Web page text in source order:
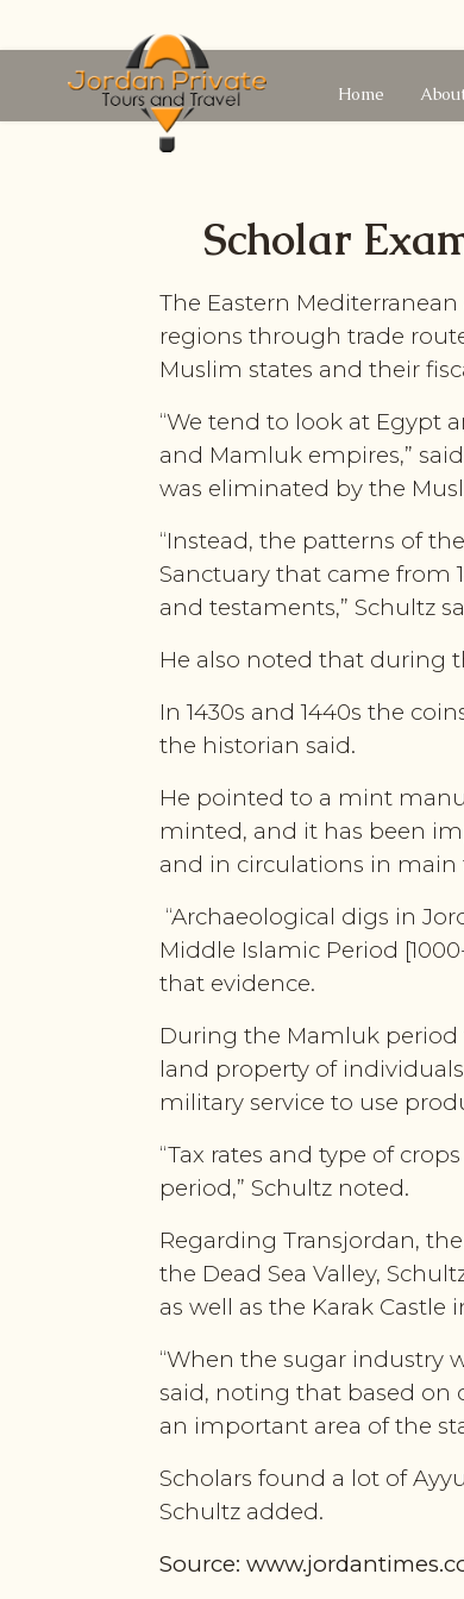
Home
Scholar
The Eastern
regions through trade
Muslim states and their
“We tend to look at Egypt
and Mamluk empires,”
was eliminated by the
“Instead, the patterns of
Sanctuary that came from
and testaments,” Schultz
He also noted that during
In 1430s and 1440s the
the historian said.
He pointed to a mint
minted, and it has been
and in circulations in main
“Archaeological digs in
Middle Islamic Period
that evidence.
During the Mamluk period
land property of
military service to use
“Tax rates and type of
period,” Schultz noted.
Regarding Transjordan,
the Dead Sea Valley,
as well as the Karak Castle
“When the sugar industry
said, noting that based on
an important area of the
Scholars found a lot of
Schultz added.
Source: